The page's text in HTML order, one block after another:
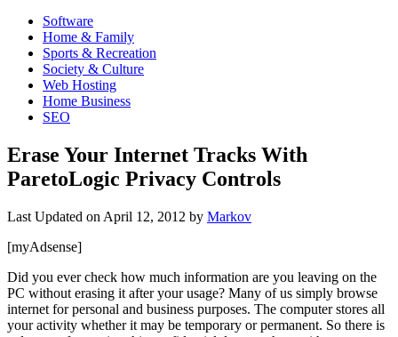
Software
Home & Family
Sports & Recreation
Society & Culture
Web Hosting
Home Business
SEO
Erase Your Internet Tracks With
ParetoLogic Privacy Controls
Last Updated on April 12, 2012 by Markov
[myAdsense]
Did you ever check how much information are you leaving on the
PC without erasing it after your usage? Many of us simply browse
internet for personal and business purposes. The computer stores all
your activity whether it may be temporary or permanent. So there is